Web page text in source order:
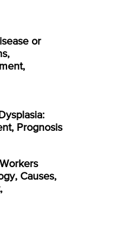
or
Prognosis
Causes,